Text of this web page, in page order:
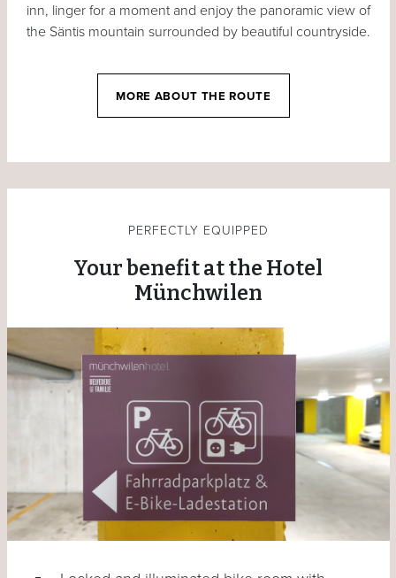
inn, linger for a moment and enjoy the panoramic view of
the Säntis mountain surrounded by beautiful countryside.
MORE ABOUT THE ROUTE
PERFECTLY EQUIPPED
Your benefit at the Hotel
Münchwilen